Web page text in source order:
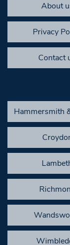
About
Privacy
Contact
Hammersmith